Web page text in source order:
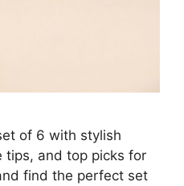
of 6 with stylish
tips, and top picks for
find the perfect set